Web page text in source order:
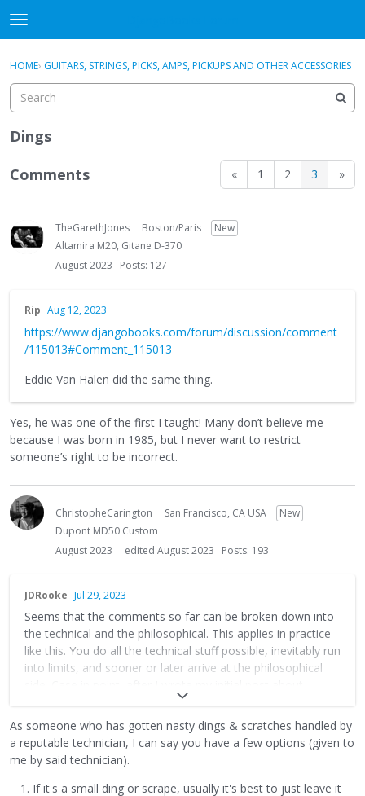
t
o
g
e
m
e
u
Sign In Register
Guitar Archive
Sign In · Register ×
HOME› GUITARS, STRINGS, PICKS, AMPS, PICKUPS AND OTHER ACCESSORIES
Dings
« 1 2 3 »
Comments
TheGarethJones Boston/Paris
New
Altamira M20, Gitane D-370
August 2023
Posts: 127
Rip Aug 12, 2023
https://www.djangobooks.com/forum/discussion/comment
/115013#Comment_115013
Eddie Van Halen did the same thing.
Yes, he was one of the first I taught! Many don’t believe me
because I was born in 1985, but I never want to restrict
someone’s right to be incorrect.
ChristopheCarington San Francisco, CA USA
New
Dupont MD50 Custom
August 2023
edited August 2023 Posts: 193
JDRooke Jul 29, 2023
Seems that the comments so far can be broken down into
the technical and the philosophical. This applies in practice
like this. You do all the technical stuff possible, inevitably run
into limits, and sooner or later arrive at the philosophical
accidentally throwing my keys at my new cedar topped ax, I
did my first show with the new guitar. It's all that and I love
the thing. A day or so later I noticed a ding bigger than any
of the ones my keys made. Again, I'm on crutches and
move around in weird ways on stage.
As someone who has gotten nasty dings & scratches handled by
a reputable technician, I can say you have a few options (given to
me by said technician).
If it's a small ding or scrape, usually it's best to just leave it